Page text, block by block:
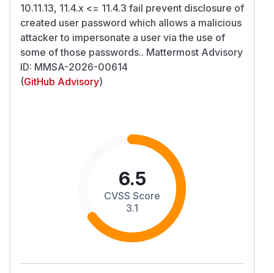
10.11.13, 11.4.x <= 11.4.3 fail prevent disclosure of
created user password which allows a malicious
attacker to impersonate a user via the use of
some of those passwords.. Mattermost Advisory
ID: MMSA-2026-00614
(GitHub Advisory)
6.5
CVSS Score
3.1